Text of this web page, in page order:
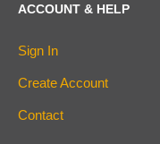
ACCOUNT & HELP
Sign In
Create Account
Contact